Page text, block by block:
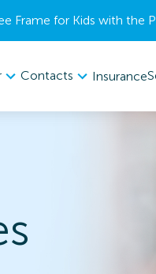
Frame for Kids with the
Contacts Insurance